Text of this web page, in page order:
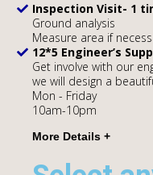
Inspection Visit- 1
Ground analysis
Measure area if
12*5 Engineer’s
Get involve with our
we will design a
Mon - Friday
10am-10pm